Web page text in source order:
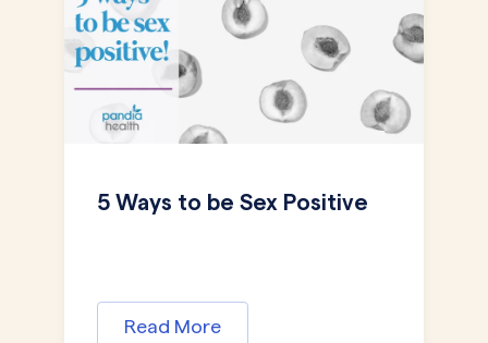
5 Ways to be Sex Positive
Read More